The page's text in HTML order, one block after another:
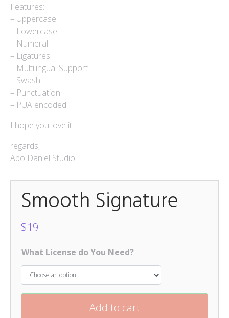
Features:
– Uppercase
– Lowercase
– Numeral
– Ligatures
– Multilingual Support
– Swash
– Punctuation
– PUA encoded
I hope you love it.
regards,
Abo Daniel Studio
Smooth Signature
$19
What License do You Need?
Add to cart